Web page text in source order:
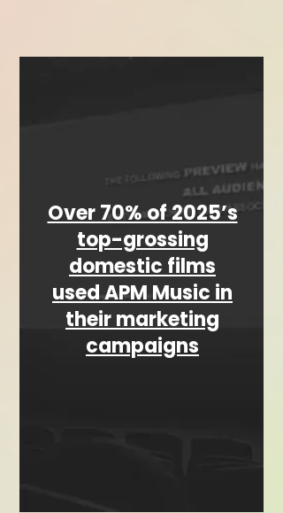
Over 70% of 2025’s
top-grossing
domestic films
used APM Music in
their marketing
campaigns